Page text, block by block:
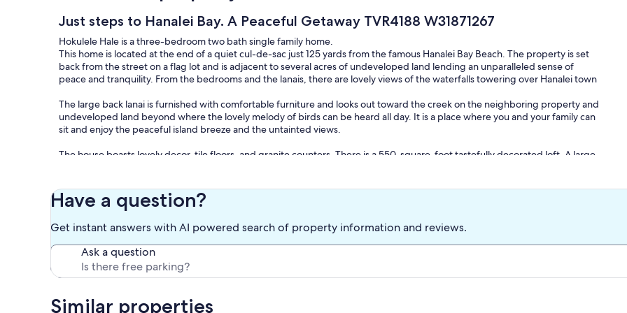
Just steps to Hanalei Bay. A Peaceful Getaway TVR4188 W31871267
Hokulele Hale is a three-bedroom two bath single family home.
This home is located at the end of a quiet cul-de-sac just 125 yards from the famous Hanalei Bay Beach. The property is set
back from the street on a flag lot and is adjacent to several acres of undeveloped land lending an unparalleled sense of
peace and tranquility. From the bedrooms and the lanais, there are lovely views of the waterfalls towering over Hanalei town
The large back lanai is furnished with comfortable furniture and looks out toward the creek on the neighboring property and
undeveloped land beyond where the lovely melody of birds can be heard all day. It is a place where you and your family can
sit and enjoy the peaceful island breeze and the untainted views.
The house boasts lovely decor, tile floors, and granite counters. There is a 550-square-foot tastefully decorated loft. A large
is located outside of the kitchen if you prefer to dine outside.
The scent of pikake, plumeria, and gingers waft through the house on the gentle island breeze. You will find the beautiful
and unusual heliconia flowers in an amazing variety of colors and shapes.
In the midst of this incredible yard, you will also find a private outdoor shower with hot and cold water where you can
peacefully bathe under the stars.
comfortable and relaxing. We are a local family who wish to share our Aloha with you and your family. Come to Hokulele Hale
Have a question?
Get instant answers with AI powered search of property information and reviews.
Ask a question
Similar properties